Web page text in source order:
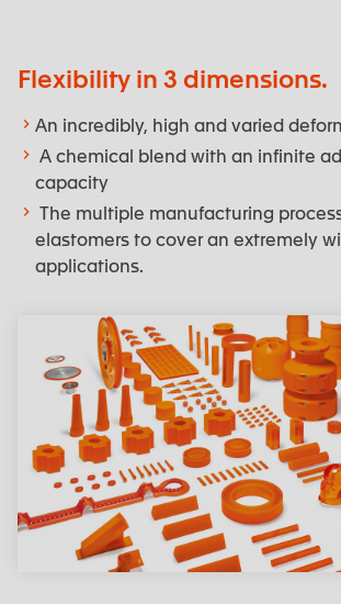
Flexibility in 3 dimensions.
An incredibly, high and varied
A chemical blend with an infinite
capacity
The multiple manufacturing
elastomers to cover an extremely
applications.